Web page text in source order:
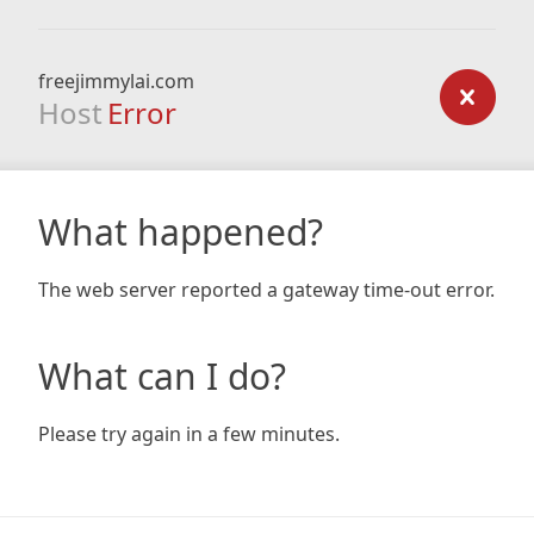
freejimmylai.com
Host Error
What happened?
The web server reported a gateway time-out error.
What can I do?
Please try again in a few minutes.